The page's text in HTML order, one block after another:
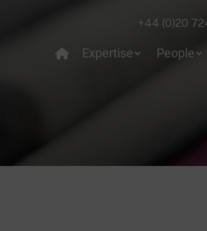
+44 (0)20
Expertise People